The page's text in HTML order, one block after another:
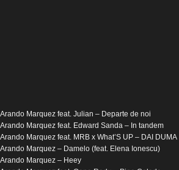
Arando Marquez feat. Julian – Departe de noi
Arando Marquez feat. Edward Sanda – In tandem
Arando Marquez feat. MRB x What’S UP – DAI DUMA
Arando Marquez – Damelo (feat. Elena Ionescu)
Arando Marquez – Heey